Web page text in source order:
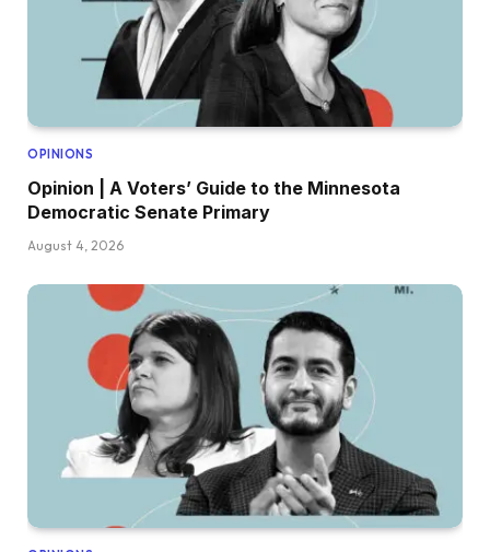
OPINIONS
Opinion | A Voters’ Guide to the Minnesota
Democratic Senate Primary
August 4, 2026